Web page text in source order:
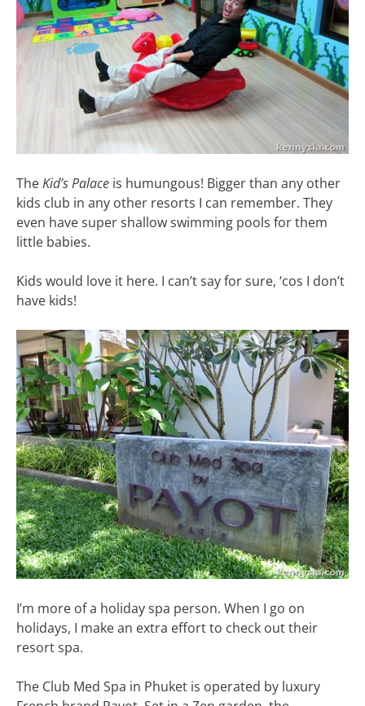
TheKid’s Palace is humungous! Bigger than any other
kids club in any other resorts I can remember. They
even have super shallow swimming pools for them
little babies.
Kids would love it here. I can’t say for sure, ‘cos I don’t
have kids!
I’m more of a holiday spa person. When I go on
holidays, I make an extra effort to check out their
resort spa.
The Club Med Spa in Phuket is operated by luxury